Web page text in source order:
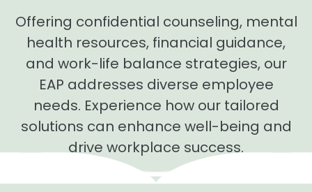
Offering confidential counseling, mental
health resources, financial guidance,
and work-life balance strategies, our
EAP addresses diverse employee
needs. Experience how our tailored
solutions can enhance well-being and
drive workplace success.